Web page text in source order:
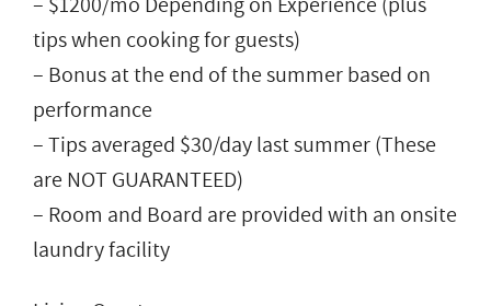
tips when cooking for guests)
– Bonus at the end of the summer based on
performance
– Tips averaged $30/day last summer (These
are NOT GUARANTEED)
– Room and Board are provided with an onsite
laundry facility